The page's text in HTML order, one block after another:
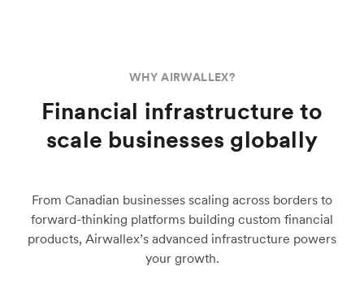
WHY AIRWALLEX?
Financial infrastructure to
scale businesses globally
From Canadian businesses scaling across borders to
forward-thinking platforms building custom financial
products, Airwallex’s advanced infrastructure powers
your growth.